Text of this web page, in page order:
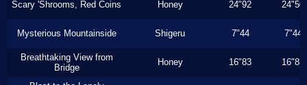
Scary 'Shrooms, Red Coins Honey 24"92 24"50
Mysterious Mountainside Shigeru 7"44 7"44
Breathtaking View from
Bridge
Honey 16"83 16"83